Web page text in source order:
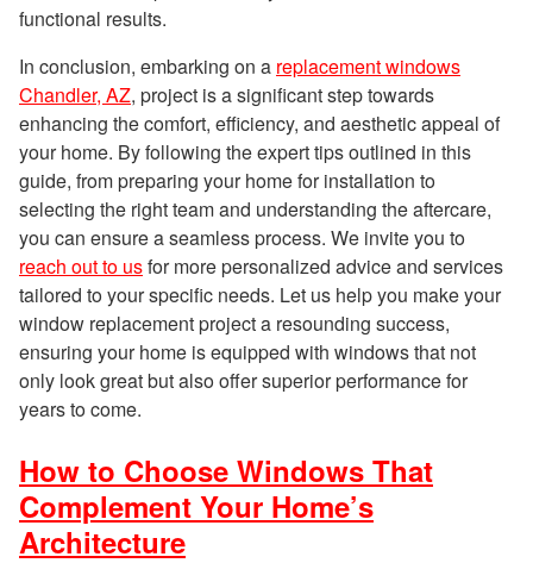
functional results.
In conclusion, embarking on a replacement windows
Chandler, AZ, project is a significant step towards
enhancing the comfort, efficiency, and aesthetic appeal of
your home. By following the expert tips outlined in this
guide, from preparing your home for installation to
selecting the right team and understanding the aftercare,
you can ensure a seamless process. We invite you to
reach out to usfor more personalized advice and services
tailored to your specific needs. Let us help you make your
window replacement project a resounding success,
ensuring your home is equipped with windows that not
only look great but also offer superior performance for
years to come.
How to Choose Windows That
Complement Your Home’s
Architecture